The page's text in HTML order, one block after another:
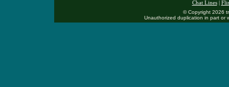
Chat Lines|
© Copyright 2026
Unauthorized duplication in part or